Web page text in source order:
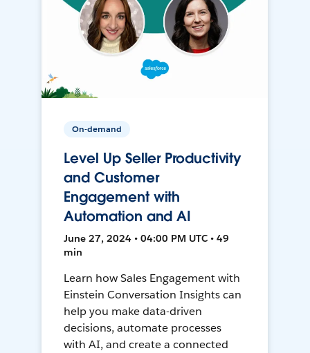
On-demand
Level Up Seller Productivity
and Customer
Engagement with
Automation and AI
June 27, 2024 • 04:00 PM UTC • 49
min
Learn how Sales Engagement with
Einstein Conversation Insights can
help you make data-driven
decisions, automate processes
with AI, and create a connected